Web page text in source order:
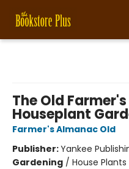
The Old
Houseplant
Farmer's Almanac Old
Publisher:Yankee
Gardening / House